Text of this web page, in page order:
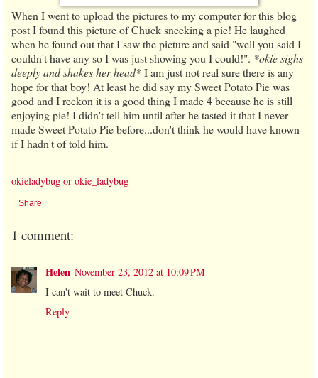
When I went to upload the pictures to my computer for this blog
post I found this picture of Chuck sneeking a pie! He laughed
when he found out that I saw the picture and said "well you said I
couldn't have any so I was just showing you I could!". *okie sighs
deeply and shakes her head*I am just not real sure there is any
hope for that boy! At least he did say my Sweet Potato Pie was
good and I reckon it is a good thing I made 4 because he is still
enjoying pie! I didn't tell him until after he tasted it that I never
made Sweet Potato Pie before...don't think he would have known
if I hadn't of told him.
okieladybug or okie_ladybug
Share
1 comment:
Helen November 23, 2012 at 10:09 PM
I can't wait to meet Chuck.
Reply